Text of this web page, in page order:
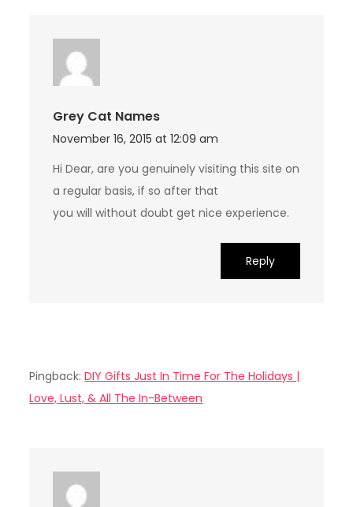
Grey Cat Names
November 16, 2015 at 12:09 am
Hi Dear, are you genuinely visiting this site on
a regular basis, if so after that
you will without doubt get nice experience.
Reply
Pingback:DIY Gifts Just In Time For The Holidays |
Love, Lust, & All The In-Between